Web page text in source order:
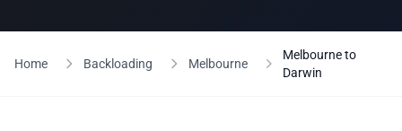
Home Backloading Melbourne
Melbourne to
Darwin